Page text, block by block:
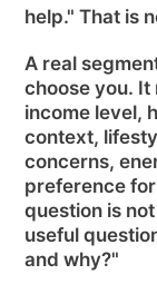
help." That is
A real
choose you.
income level,
context,
concerns,
preference
question is
useful
and why?"